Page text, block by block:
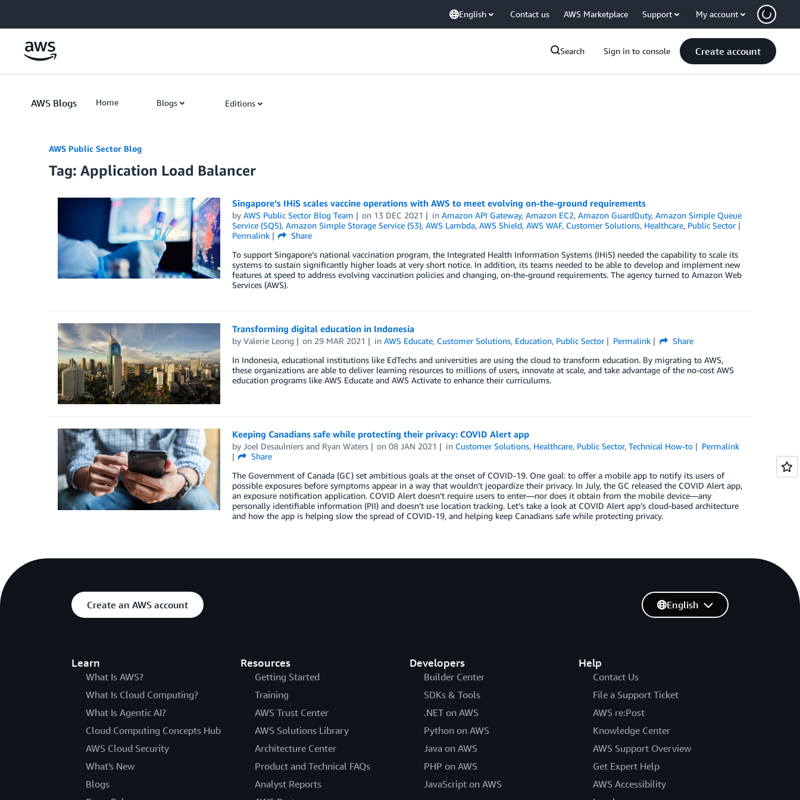
English Contact us AWS Marketplace Support My account
Search Sign in to console Create account
AWS Blogs Home Blogs Editions
AWS Public Sector Blog
Tag: Application Load Balancer
Singapore’s IHiS scales vaccine operations with AWS to meet evolving on-the-ground requirements
by AWS Public Sector Blog Team on 13 DEC 2021 inAmazon API Gateway,Amazon EC2,Amazon GuardDuty,Amazon Simple Queue
Service (SQS), Amazon Simple Storage Service (S3), AWS Lambda, AWS Shield, AWS WAF, Customer Solutions, Healthcare, Public Sector
Permalink
Share
To support Singapore’s national vaccination program, the Integrated Health Information Systems (IHiS) needed the capability to scale its
systems to sustain significantly higher loads at very short notice. In addition, its teams needed to be able to develop and implement new
features at speed to address evolving vaccination policies and changing, on-the-ground requirements. The agency turned to Amazon Web
Services (AWS).
Transforming digital education in Indonesia
by Valerie Leong on 29 MAR 2021 inAWS Educate, Customer Solutions, Education, Public Sector Permalink
Share
In Indonesia, educational institutions like EdTechs and universities are using the cloud to transform education. By migrating to AWS,
these organizations are able to deliver learning resources to millions of users, innovate at scale, and take advantage of the no-cost AWS
education programs like AWS Educate and AWS Activate to enhance their curriculums.
Keeping Canadians safe while protecting their privacy: COVID Alert app
by Joel Desaulniersand Ryan Waters on08 JAN 2021 in Customer Solutions, Healthcare, Public Sector,Technical How-to
Permalink
Share
The Government of Canada (GC) set ambitious goals at the onset of COVID-19. One goal: to offer a mobile app to notify its users of
possible exposures before symptoms appear in a way that wouldn’t jeopardize their privacy. In July, the GC released the COVID Alert app,
an exposure notification application. COVID Alert doesn’t require users to enter—nor does it obtain from the mobile device—any
personally identifiable information (PII) and doesn’t use location tracking. Let’s take a look at COVID Alert app’s cloud-based architecture
and how the app is helping slow the spread of COVID-19, and helping keep Canadians safe while protecting privacy.
Create an AWS account
Learn
What Is AWS?
What Is Cloud Computing?
What Is Agentic AI?
Cloud Computing Concepts Hub
AWS Cloud Security
What's New
Blogs
Resources
Getting Started
Training
AWS Trust Center
AWS Solutions Library
Architecture Center
Product and Technical FAQs
Analyst Reports
Developers
Builder Center
SDKs & Tools
.NET on AWS
Python on AWS
Java on AWS
PHP on AWS
JavaScript on AWS
Help
Contact Us
File a Support Ticket
AWS re:Post
Knowledge Center
AWS Support Overview
Get Expert Help
AWS Accessibility
English